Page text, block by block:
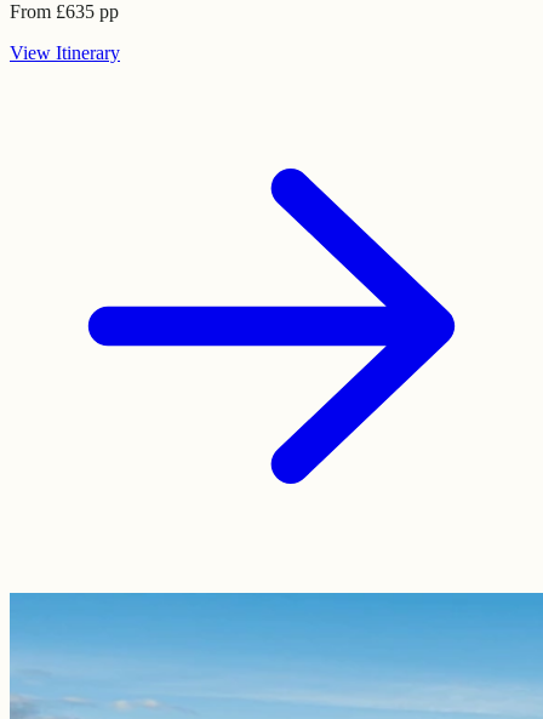
From £635 pp
View Itinerary